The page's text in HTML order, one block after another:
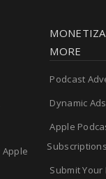
MORE
Podcast
Dynamic
Apple
Subscriptions
Submit Your